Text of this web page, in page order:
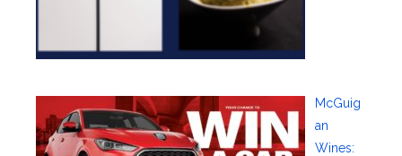
McGuig
an
Wines: